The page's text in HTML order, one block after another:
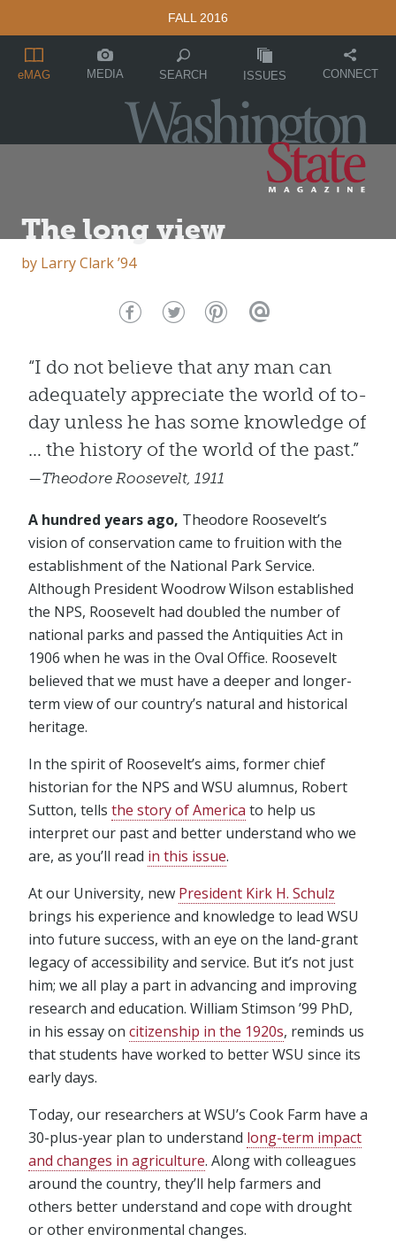
FALL 2016
eMAG MEDIA SEARCH ISSUES CONNECT
The long view
by Larry Clark ’94
“I do not believe that any man can
adequately appreciate the world of to-
day unless he has some knowledge of
… the history of the world of the past.”
—Theodore Roosevelt, 1911
A hundred years ago, Theodore Roosevelt’s
vision of conservation came to fruition with the
establishment of the National Park Service.
Although President Woodrow Wilson established
the NPS, Roosevelt had doubled the number of
national parks and passed the Antiquities Act in
1906 when he was in the Oval Office. Roosevelt
believed that we must have a deeper and longer-
term view of our country’s natural and historical
heritage.
In the spirit of Roosevelt’s aims, former chief
historian for the NPS and WSU alumnus, Robert
Sutton, tells the story of America to help us
interpret our past and better understand who we
are, as you’ll read in this issue.
At our University, new President Kirk H. Schulz
brings his experience and knowledge to lead WSU
into future success, with an eye on the land-grant
legacy of accessibility and service. But it’s not just
him; we all play a part in advancing and improving
research and education. William Stimson ’99 PhD,
in his essay on citizenship in the 1920s, reminds us
that students have worked to better WSU since its
early days.
Today, our researchers at WSU’s Cook Farm have a
30-plus-year plan to understand long-term impact
and changes in agriculture. Along with colleagues
around the country, they’ll help farmers and
others better understand and cope with drought
or other environmental changes.